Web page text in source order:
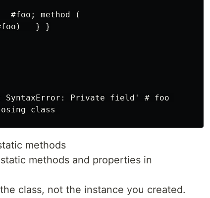
method (
} }
SyntaxError: Private field' # foo
methods
methods and properties in
class, not the instance you created.